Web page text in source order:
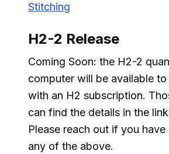
Stitching
H2-2 Release
Coming Soon: the H2-2
computer will be available
with an H2 subscription.
can find the details in the
Please reach out if you
any of the above.